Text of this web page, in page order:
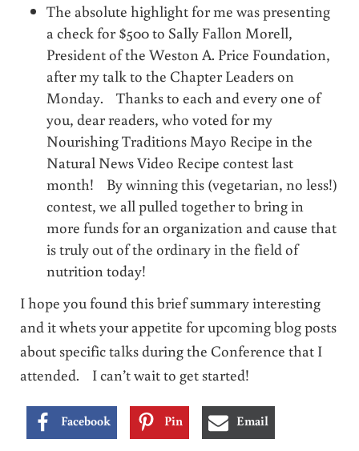
The absolute highlight for me was presenting
a check for $500 to Sally Fallon Morell,
President of the Weston A. Price Foundation,
after my talk to the Chapter Leaders on
Monday. Thanks to each and every one of
you, dear readers, who voted for my
Nourishing Traditions Mayo Recipe in the
Natural News Video Recipe contest last
month! By winning this (vegetarian, no less!)
contest, we all pulled together to bring in
more funds for an organization and cause that
is truly out of the ordinary in the field of
nutrition today!
I hope you found this brief summary interesting
and it whets your appetite for upcoming blog posts
about specific talks during the Conference that I
attended. I can’t wait to get started!
Facebook Pin Email